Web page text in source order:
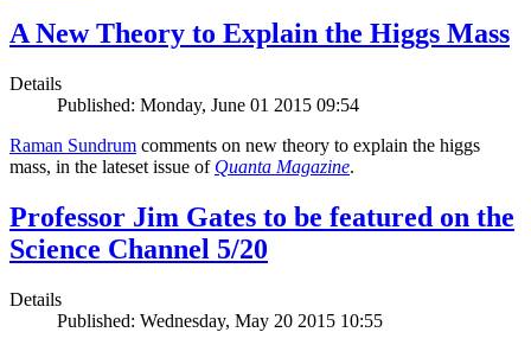
A New Theory to Explain the Higgs Mass
Details
Published: Monday, June 01 2015 09:54
Raman Sundrum comments on new theory to explain the higgs
mass, in the lateset issue of Quanta Magazine.
Professor Jim Gates to be featured on the
Science Channel 5/20
Details
Published: Wednesday, May 20 2015 10:55